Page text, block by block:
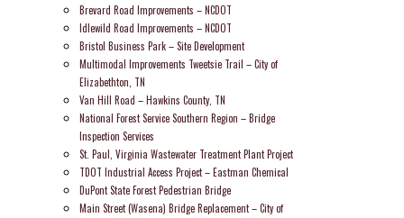
Brevard Road Improvements – NCDOT
Idlewild Road Improvements – NCDOT
Bristol Business Park – Site Development
Multimodal Improvements Tweetsie Trail – City of
Elizabethton, TN
Van Hill Road – Hawkins County, TN
National Forest Service Southern Region – Bridge
Inspection Services
St. Paul, Virginia Wastewater Treatment Plant Project
TDOT Industrial Access Project – Eastman Chemical
DuPont State Forest Pedestrian Bridge
Main Street (Wasena) Bridge Replacement – City of